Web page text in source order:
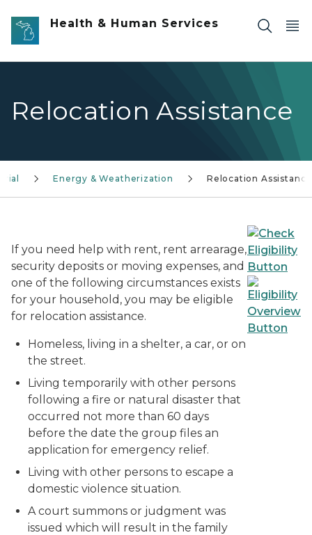
Skip to main content
Health & Human Services
Relocation Assistance
Energy & Weatherization Relocation Assistance
If you need help with rent, rent arrearage,
security deposits or moving expenses, and
one of the following circumstances exists
for your household, you may be eligible
for relocation assistance.
Homeless, living in a shelter, a car, or on
the street.
Living temporarily with other persons
following a fire or natural disaster that
occurred not more than 60 days
before the date the group files an
application for emergency relief.
Living with other persons to escape a
domestic violence situation.
A court summons or judgment was
issued which will result in the family